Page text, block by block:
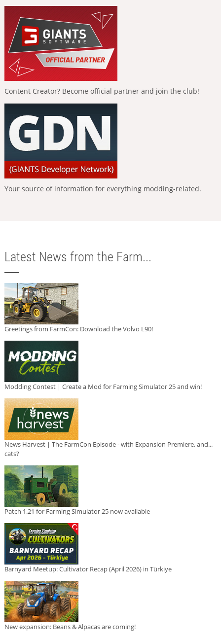
Content Creator? Become official partner and join the club!
Your source of information for everything modding-related.
Latest News from the Farm...
Greetings from FarmCon: Download the Volvo L90!
Modding Contest | Create a Mod for Farming Simulator 25 and win!
News Harvest | The FarmCon Episode - with Expansion Premiere, and...
cats?
Patch 1.21 for Farming Simulator 25 now available
Barnyard Meetup: Cultivator Recap (April 2026) in Türkiye
New expansion: Beans & Alpacas are coming!